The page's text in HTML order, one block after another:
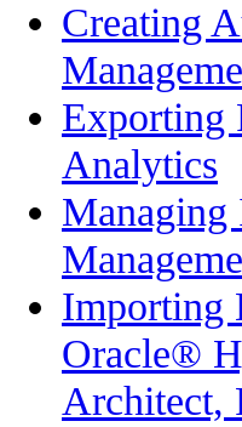
Creating
Exporting
Analytics
Managing
Importing
Oracle®
Architect,